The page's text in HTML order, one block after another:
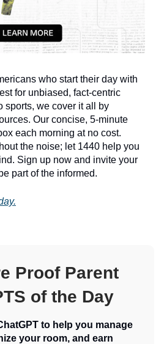
who start their day with
for unbiased, fact-centric
sports, we cover it all by
Our concise, 5-minute
each morning at no cost.
the noise; let 1440 help you
Sign up now and invite your
part of the informed.
Proof Parent
of the Day
to help you manage
your room, and earn